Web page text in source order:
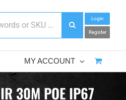
Login
Register
MY ACCOUNT
30M POE IP67